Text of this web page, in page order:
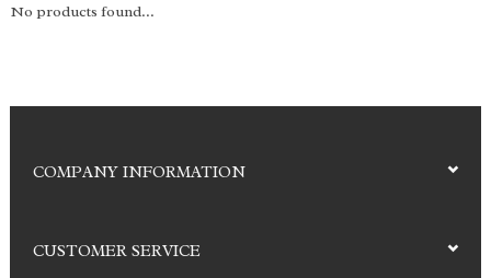
No products found...
COMPANY INFORMATION
CUSTOMER SERVICE